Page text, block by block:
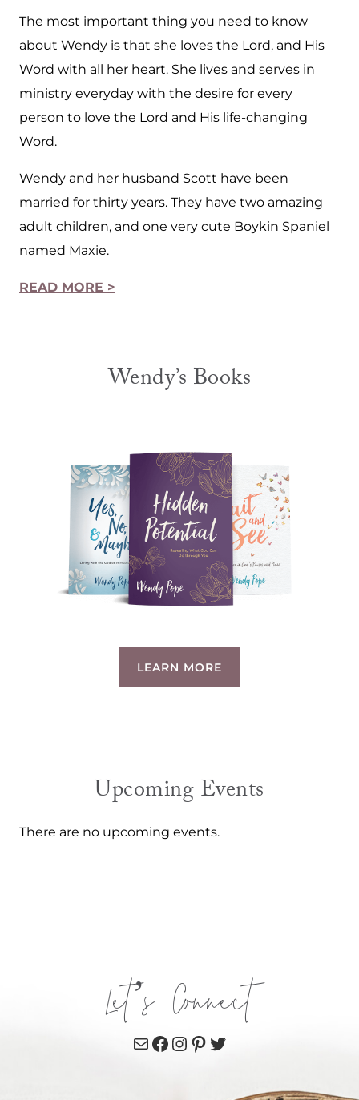
The most important thing you need to know
about Wendy is that she loves the Lord, and His
Word with all her heart. She lives and serves in
ministry everyday with the desire for every
person to love the Lord and His life-changing
Word.
Wendy and her husband Scott have been
married for thirty years. They have two amazing
adult children, and one very cute Boykin Spaniel
named Maxie.
READ MORE >
Wendy’s Books
LEARN MORE
Upcoming Events
There are no upcoming events.
Let’s Connect
MailFacebook
Instagram
Pinterest
Twitter